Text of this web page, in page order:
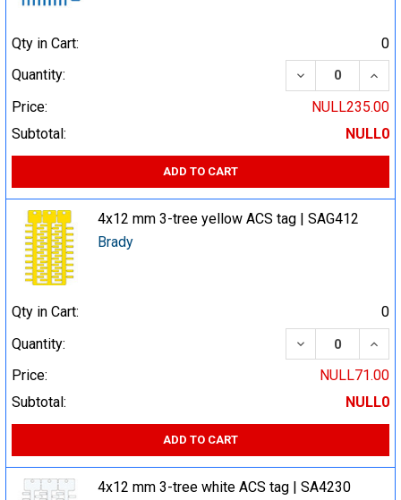
Qty in Cart:
0
Quantity:
DECREASE
Price:
NULL235.00
Subtotal:
NULL0
ADD TO CART
4x12 mm 3-tree yellow ACS tag | SAG412
Brady
Qty in Cart:
0
Quantity:
DECREASE
Price:
NULL71.00
Subtotal:
NULL0
ADD TO CART
4x12 mm 3-tree white ACS tag | SA4230